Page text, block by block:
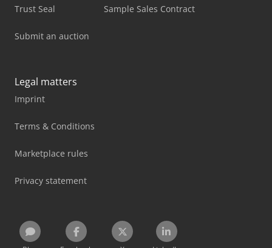
Trust Seal
Submit an auction
Sample Sales Contract
Legal matters
Imprint
Terms & Conditions
Marketplace rules
Privacy statement